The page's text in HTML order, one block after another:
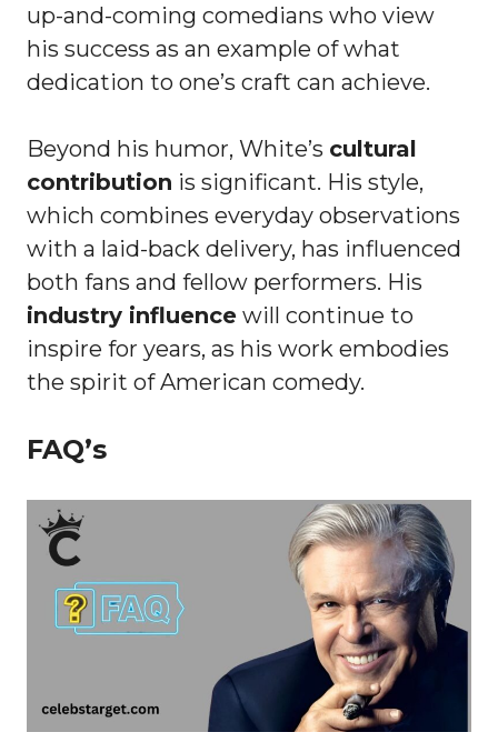
up-and-coming comedians who view
his success as an example of what
dedication to one’s craft can achieve.
Beyond his humor, White’s cultural
contribution is significant. His style,
which combines everyday observations
with a laid-back delivery, has influenced
both fans and fellow performers. His
industry influence will continue to
inspire for years, as his work embodies
the spirit of American comedy.
FAQ’s